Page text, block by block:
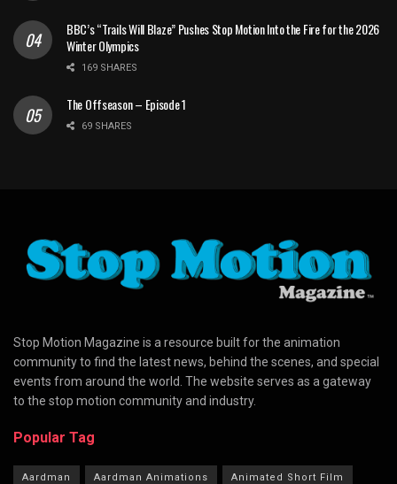
BBC’s “Trails Will Blaze” Pushes Stop Motion Into the Fire for the 2026
Winter Olympics
169 SHARES
The Offseason – Episode 1
69 SHARES
Stop Motion Magazine is a resource built for the animation
community to find the latest news, behind the scenes, and special
events from around the world. The website serves as a gateway
to the stop motion community and industry.
Popular Tag
Aardman Aardman Animations Animated Short Film